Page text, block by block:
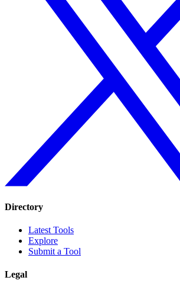
Directory
Latest Tools
Explore
Submit a Tool
Legal